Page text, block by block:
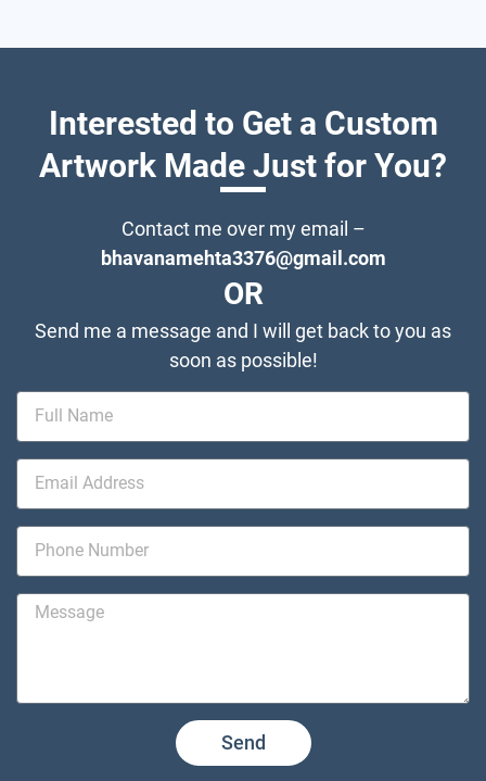
Interested to Get a Custom
Artwork Made Just for You?
Contact me over my email –
bhavanamehta3376@gmail.com
OR
Send me a message and I will get back to you as
soon as possible!
Send